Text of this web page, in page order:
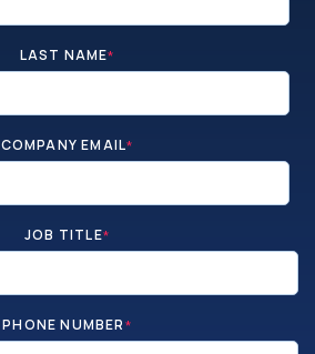
LAST NAME*
COMPANY EMAIL*
JOB TITLE*
PHONE NUMBER*